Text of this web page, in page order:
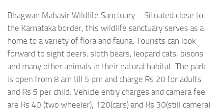
Bhagwan Mahavir Wildlife Sanctuary – Situated close to
the Karnataka border, this wildlife sanctuary serves as a
home to a variety of flora and fauna. Tourists can look
forward to sight deers, sloth bears, leopard cats, bisons
and many other animals in their natural habitat. The park
is open from 8 am till 5 pm and charge Rs 20 for adults
and Rs 5 per child. Vehicle entry charges and camera fee
are Rs 40 (two wheeler), 120(cars) and Rs 30(still camera)